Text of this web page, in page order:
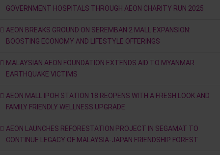
GOVERNMENT HOSPITALS THROUGH AEON CHARITY RUN 2025
AEON BREAKS GROUND ON SEREMBAN 2 MALL EXPANSION:
BOOSTING ECONOMY AND LIFESTYLE OFFERINGS
MALAYSIAN AEON FOUNDATION EXTENDS AID TO MYANMAR
EARTHQUAKE VICTIMS
AEON MALL IPOH STATION 18 REOPENS WITH A FRESH LOOK AND
FAMILY FRIENDLY WELLNESS UPGRADE
AEON LAUNCHES REFORESTATION PROJECT IN SEGAMAT TO
CONTINUE LEGACY OF MALAYSIA-JAPAN FRIENDSHIP FOREST